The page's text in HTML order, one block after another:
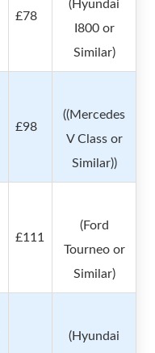
£78
(Hyundai
I800 or
Similar)
£98
((Mercedes
V Class or
Similar))
£111
(Ford
Tourneo or
Similar)
(Hyundai